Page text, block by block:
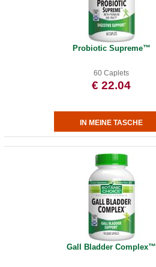
Probiotic Supreme™
60 Caplets
€ 22.04
Gall Bladder Complex™